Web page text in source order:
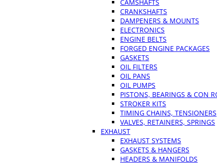
CAMSHAFTS
CRANKSHAFTS
DAMPENERS & MOUNTS
ELECTRONICS
ENGINE BELTS
FORGED ENGINE PACKAGES
GASKETS
OIL FILTERS
OIL PANS
OIL PUMPS
PISTONS, BEARINGS & CON
STROKER KITS
TIMING CHAINS, TENSIONERS
VALVES, RETAINERS, SPRINGS
EXHAUST
EXHAUST SYSTEMS
GASKETS & HANGERS
HEADERS & MANIFOLDS